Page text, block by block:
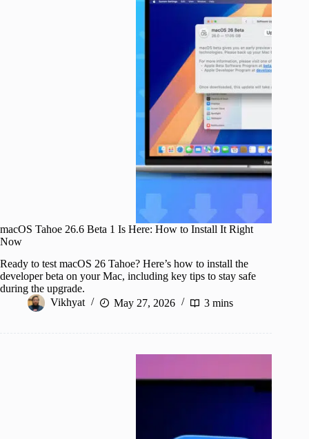
macOS Tahoe 26.6 Beta 1 Is Here: How to Install It Right
Now
Ready to test macOS 26 Tahoe? Here’s how to install the
developer beta on your Mac, including key tips to stay safe
during the upgrade.
Vikhyat
May 27, 2026 3 mins